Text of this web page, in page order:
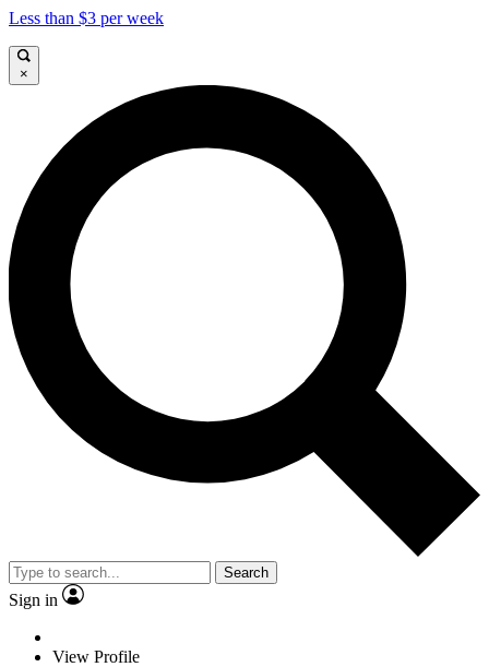
Less than $3 per week
×
Search
Sign in
View Profile